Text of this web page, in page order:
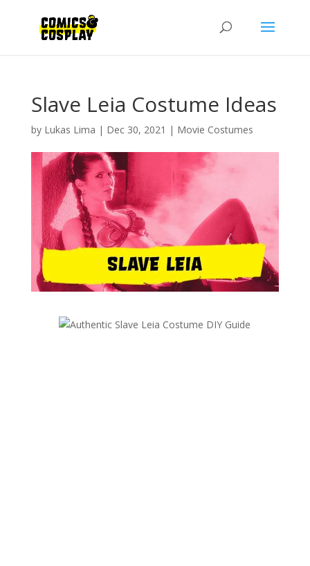
Slave Leia Costume Ideas
by Lukas Lima | Dec 30, 2021 | Movie Costumes